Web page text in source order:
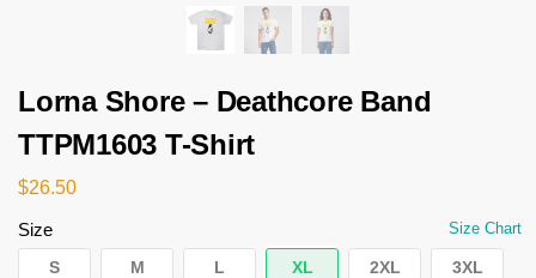
Lorna Shore – Deathcore Band
TTPM1603 T-Shirt
$26.50
Size Size Chart
S M L XL 2XL 3XL